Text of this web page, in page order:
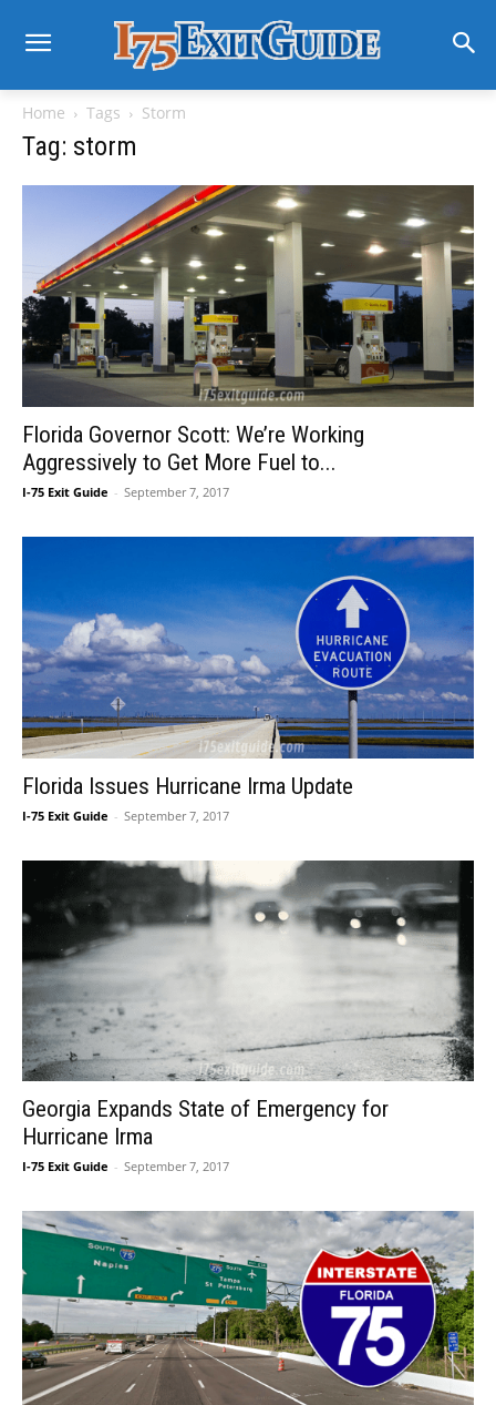
Home Tags Storm
Tag: storm
Florida Governor Scott: We’re Working
Aggressively to Get More Fuel to...
I-75 Exit Guide - September 7, 2017
Florida Issues Hurricane Irma Update
I-75 Exit Guide - September 7, 2017
Georgia Expands State of Emergency for
Hurricane Irma
I-75 Exit Guide - September 7, 2017